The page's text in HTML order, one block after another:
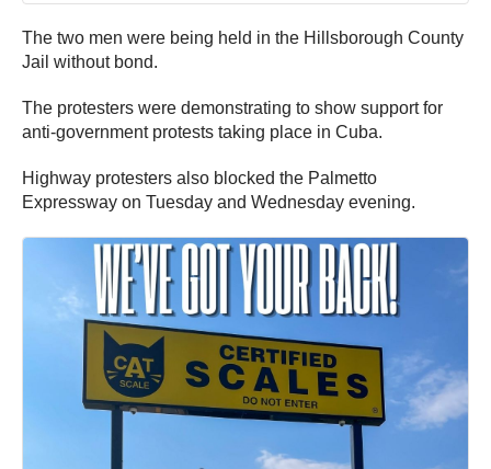
The two men were being held in the Hillsborough County
Jail without bond.
The protesters were demonstrating to show support for
anti-government protests taking place in Cuba.
Highway protesters also blocked the Palmetto
Expressway on Tuesday and Wednesday evening.